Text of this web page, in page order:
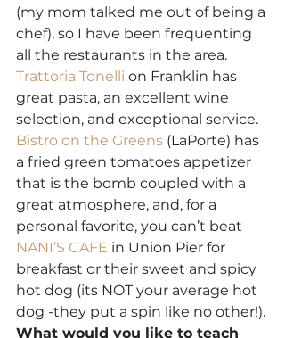
(my mom talked me out of being a
chef), so I have been frequenting
all the restaurants in the area.
Trattoria Tonelli on Franklin has
great pasta, an excellent wine
selection, and exceptional service.
Bistro on the Greens (LaPorte) has
a fried green tomatoes appetizer
that is the bomb coupled with a
great atmosphere, and, for a
personal favorite, you can’t beat
NANI’S CAFE in Union Pier for
breakfast or their sweet and spicy
hot dog (its NOT your average hot
dog -they put a spin like no other!).
What would you like to teach